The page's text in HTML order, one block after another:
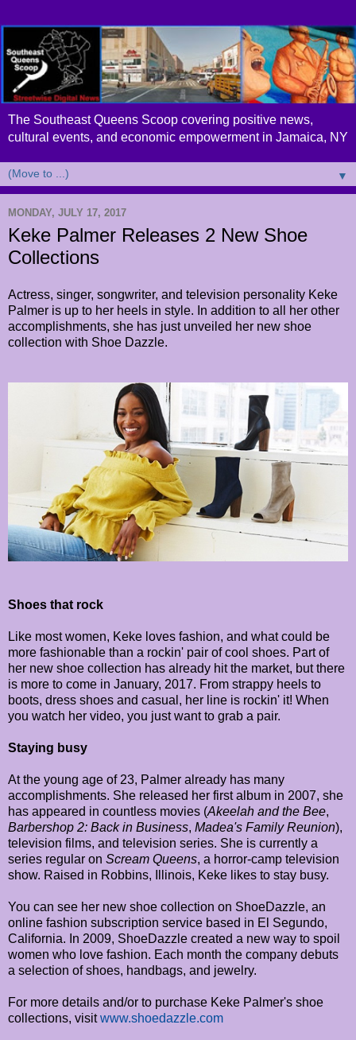
The Southeast Queens Scoop covering positive news,
cultural events, and economic empowerment in Jamaica, NY
▼
MONDAY, JULY 17, 2017
Keke Palmer Releases 2 New Shoe
Collections
Actress, singer, songwriter, and television personality Keke
Palmer is up to her heels in style. In addition to all her other
accomplishments, she has just unveiled her new shoe
collection with Shoe Dazzle.
Shoes that rock
Like most women, Keke loves fashion, and what could be
more fashionable than a rockin' pair of cool shoes. Part of
her new shoe collection has already hit the market, but there
is more to come in January, 2017. From strappy heels to
boots, dress shoes and casual, her line is rockin' it! When
you watch her video, you just want to grab a pair.
Staying busy
At the young age of 23, Palmer already has many
accomplishments. She released her first album in 2007, she
has appeared in countless movies (Akeelah and the Bee,
Barbershop 2: Back in Business, Madea's Family Reunion),
television films, and television series. She is currently a
series regular on Scream Queens, a horror-camp television
show. Raised in Robbins, Illinois, Keke likes to stay busy.
You can see her new shoe collection on ShoeDazzle, an
online fashion subscription service based in El Segundo,
California. In 2009, ShoeDazzle created a new way to spoil
women who love fashion. Each month the company debuts
a selection of shoes, handbags, and jewelry.
For more details and/or to purchase Keke Palmer's shoe
collections, visitwww.shoedazzle.com